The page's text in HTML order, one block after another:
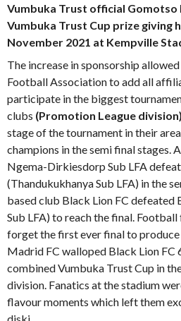
Vumbuka Trust official Gomotso
Vumbuka Trust Cup prize giving
November 2021 at Kempville
The increase in sponsorship
Football Association to add all
participate in the biggest
clubs (Promotion League division)
stage of the tournament in their
champions in the semi final
Ngema-Dirkiesdorp Sub LFA
(Thandukukhanya Sub LFA) in the
based club Black Lion FC defeated
Sub LFA) to reach the final.
forget the first ever final to
Madrid FC walloped Black Lion FC
combined Vumbuka Trust Cup in
division. Fanatics at the stadium
flavour moments which left them